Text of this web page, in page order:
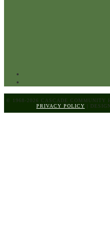
© 1968-2026 CASCADE COMMUNITY
PRIVACY POLICY